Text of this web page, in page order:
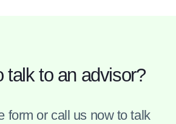
talk to an advisor?
form or call us now to talk